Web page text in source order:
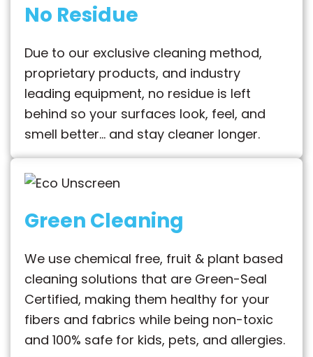
No Residue
Due to our exclusive cleaning method,
proprietary products, and industry
leading equipment, no residue is left
behind so your surfaces look, feel, and
smell better… and stay cleaner longer.
Green Cleaning
We use chemical free, fruit & plant based
cleaning solutions that are Green-Seal
Certified, making them healthy for your
fibers and fabrics while being non-toxic
and 100% safe for kids, pets, and allergies.